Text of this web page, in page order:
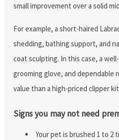
small improvement over a solid
For example, a short-haired
shedding, bathing support, and
coat sculpting. In this case, a
grooming glove, and dependable
value than a high-priced clipper
Signs you may not need
Your pet is brushed 1 to 2